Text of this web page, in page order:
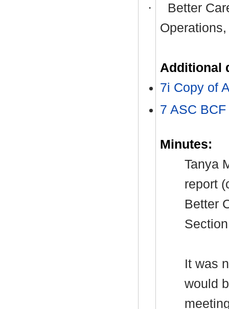
·
Better
Additional
7i Copy of
7 ASC
Minutes:
Tanya
report
Better
It was
would